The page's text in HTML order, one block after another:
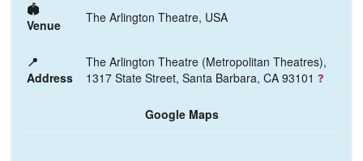
🏟️
Venue
The Arlington Theatre, USA
📍
Address
The Arlington Theatre (Metropolitan Theatres),
1317 State Street, Santa Barbara, CA 93101 ❓
Google Maps